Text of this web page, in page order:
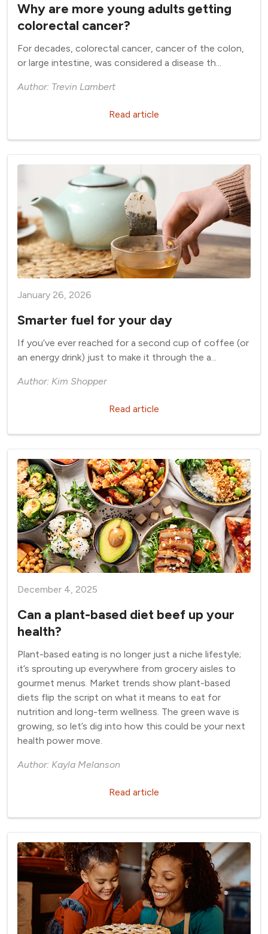
Why are more young adults getting
colorectal cancer?
For decades, colorectal cancer, cancer of the colon,
or large intestine, was considered a disease th...
Author: Trevin Lambert
Read article
January 26, 2026
Smarter fuel for your day
If you’ve ever reached for a second cup of coffee (or
an energy drink) just to make it through the a...
Author: Kim Shopper
Read article
December 4, 2025
Can a plant-based diet beef up your
health?
Plant-based eating is no longer just a niche lifestyle;
it’s sprouting up everywhere from grocery aisles to
gourmet menus. Market trends show plant-based
diets flip the script on what it means to eat for
nutrition and long-term wellness. The green wave is
growing, so let’s dig into how this could be your next
health power move.
Author: Kayla Melanson
Read article